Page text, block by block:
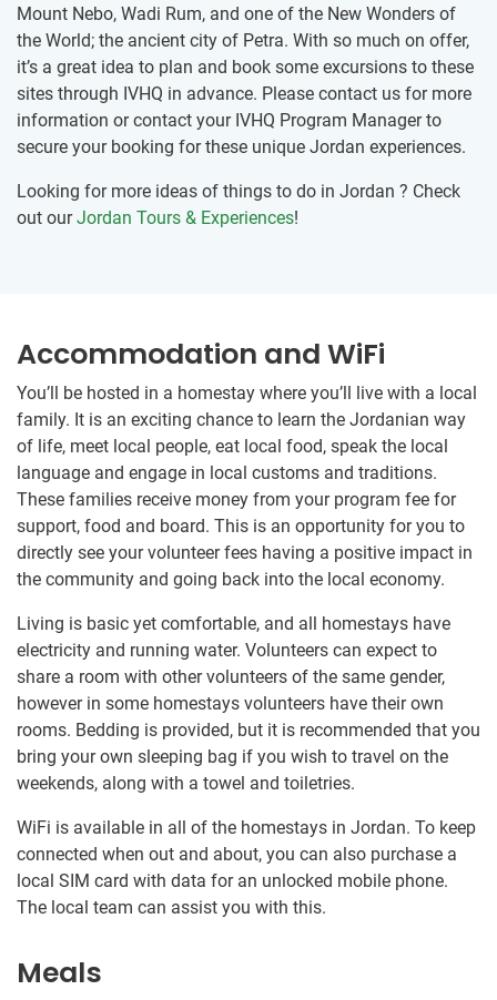
Mount Nebo, Wadi Rum, and one of the New Wonders of
the World; the ancient city of Petra. With so much on offer,
it’s a great idea to plan and book some excursions to these
sites through IVHQ in advance. Please contact us for more
information or contact your IVHQ Program Manager to
secure your booking for these unique Jordan experiences.
Looking for more ideas of things to do in Jordan ? Check
out ourJordan Tours & Experiences!
Accommodation and WiFi
You’ll be hosted in a homestay where you’ll live with a local
family. It is an exciting chance to learn the Jordanian way
of life, meet local people, eat local food, speak the local
language and engage in local customs and traditions.
These families receive money from your program fee for
support, food and board. This is an opportunity for you to
directly see your volunteer fees having a positive impact in
the community and going back into the local economy.
Living is basic yet comfortable, and all homestays have
electricity and running water. Volunteers can expect to
share a room with other volunteers of the same gender,
however in some homestays volunteers have their own
rooms. Bedding is provided, but it is recommended that you
bring your own sleeping bag if you wish to travel on the
weekends, along with a towel and toiletries.
WiFi is available in all of the homestays in Jordan. To keep
connected when out and about, you can also purchase a
local SIM card with data for an unlocked mobile phone.
The local team can assist you with this.
Meals